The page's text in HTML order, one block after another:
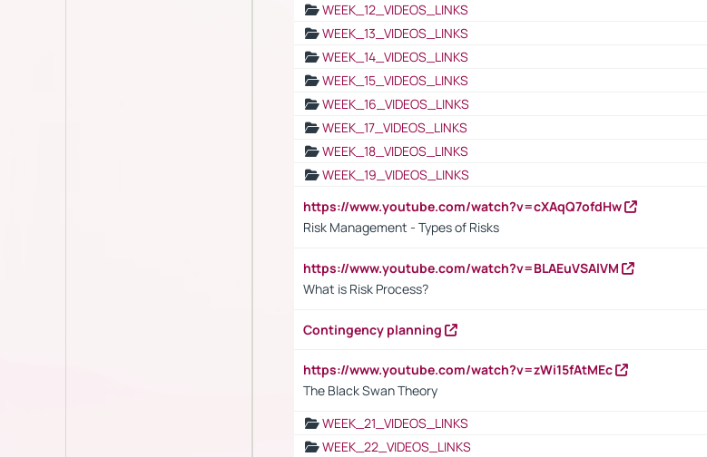
WEEK_12_VIDEOS_LINKS
WEEK_13_VIDEOS_LINKS
WEEK_14_VIDEOS_LINKS
WEEK_15_VIDEOS_LINKS
WEEK_16_VIDEOS_LINKS
WEEK_17_VIDEOS_LINKS
WEEK_18_VIDEOS_LINKS
WEEK_19_VIDEOS_LINKS
https://www.youtube.com/watch?v=cXAqQ7ofdHw
Risk Management - Types of Risks
https://www.youtube.com/watch?v=BLAEuVSAlVM
What is Risk Process?
Contingency planning
https://www.youtube.com/watch?v=zWi15fAtMEc
The Black Swan Theory
WEEK_21_VIDEOS_LINKS
WEEK_22_VIDEOS_LINKS